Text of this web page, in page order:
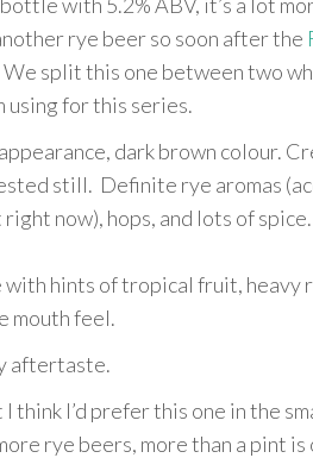
rye beer so soon after the
We split this one between two
using for this series.
dark brown colour.
still. Definite rye aromas
right now), hops, and lots of
with hints of tropical fruit, heavy
mouth feel.
aftertaste.
think I’d prefer this one in the
rye beers, more than a pint